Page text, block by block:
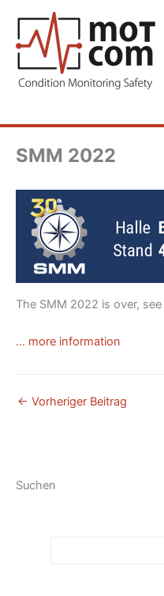
springen
Suchen
SMM 2022
The SMM 2022 is over,
… more information
← Vorheriger Beitrag